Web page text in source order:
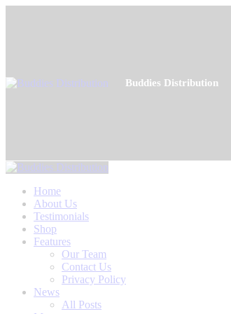
Buddies Distribution
Home
About Us
Testimonials
Shop
Features
Our Team
Contact Us
Privacy Policy
News
All Posts